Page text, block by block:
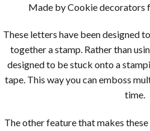
Made by Cookie decorators
These letters have been designed
together a stamp. Rather than
designed to be stuck onto a
tape. This way you can emboss
time.
The other feature that makes